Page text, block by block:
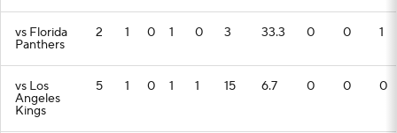
vs Florida
Panthers
2 1 0 1 0 3 33.3 0 0 1
vs Los
Angeles
Kings
5 1 0 1 1 15 6.7 0 0 0